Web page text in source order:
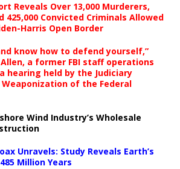
Reveals Over 13,000 Murderers,
425,000 Convicted Criminals Allowed
Harris Open Border
know how to defend yourself,”
a former FBI staff operations
hearing held by the Judiciary
of the Federal
Wind Industry’s Wholesale
Unravels: Study Reveals Earth’s
Million Years